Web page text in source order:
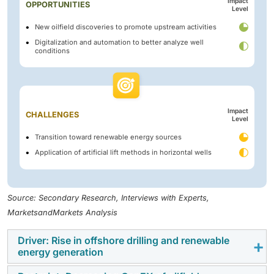
OPPORTUNITIES
Level
New oilfield discoveries to promote upstream activities
Digitalization and automation to better analyze well
conditions
CHALLENGES
Impact
Level
Transition toward renewable energy sources
Application of artificial lift methods in horizontal wells
Source: Secondary Research, Interviews with Experts,
MarketsandMarkets Analysis
Driver: Rise in offshore drilling and renewable
energy generation